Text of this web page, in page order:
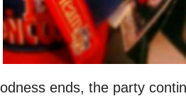
ends, the party